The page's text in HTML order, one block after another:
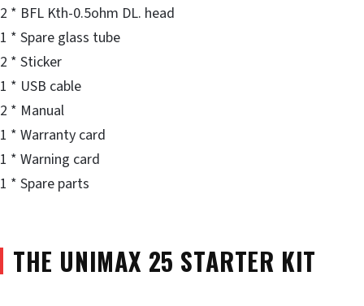
2 * BFL Kth-0.5ohm DL. head
1 * Spare glass tube
2 * Sticker
1 * USB cable
2 * Manual
1 * Warranty card
1 * Warning card
1 * Spare parts
THE UNIMAX 25 STARTER KIT